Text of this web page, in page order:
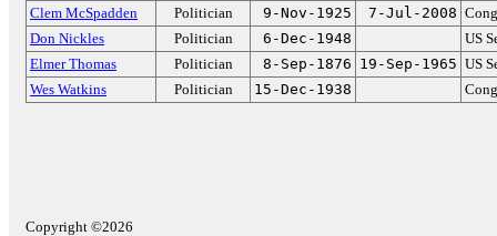
Clem McSpadden
Politician 9-Nov-1925 7-Jul-2008
Don Nickles
Politician 6-Dec-1948
US
Elmer Thomas
Politician 8-Sep-1876 19-Sep-1965 US
Wes Watkins
Politician 15-Dec-1938
Copyright ©2026